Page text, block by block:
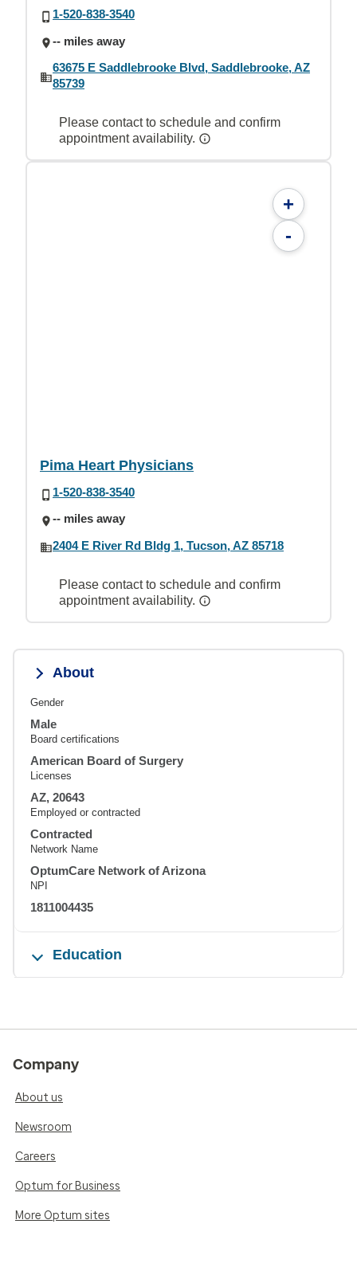
1-520-838-3540
-- miles away
63675 E Saddlebrooke Blvd, Saddlebrooke, AZ
85739
Please contact to schedule and confirm
appointment availability.
+
-
Pima Heart Physicians
1-520-838-3540
-- miles away
2404 E River Rd Bldg 1, Tucson, AZ 85718
Please contact to schedule and confirm
appointment availability.
About
Gender
Male
Board certifications
American Board of Surgery
Licenses
AZ, 20643
Employed or contracted
Contracted
Network Name
OptumCare Network of Arizona
NPI
1811004435
Education
Company
About us
Newsroom
Careers
Optum for Business
More Optum sites